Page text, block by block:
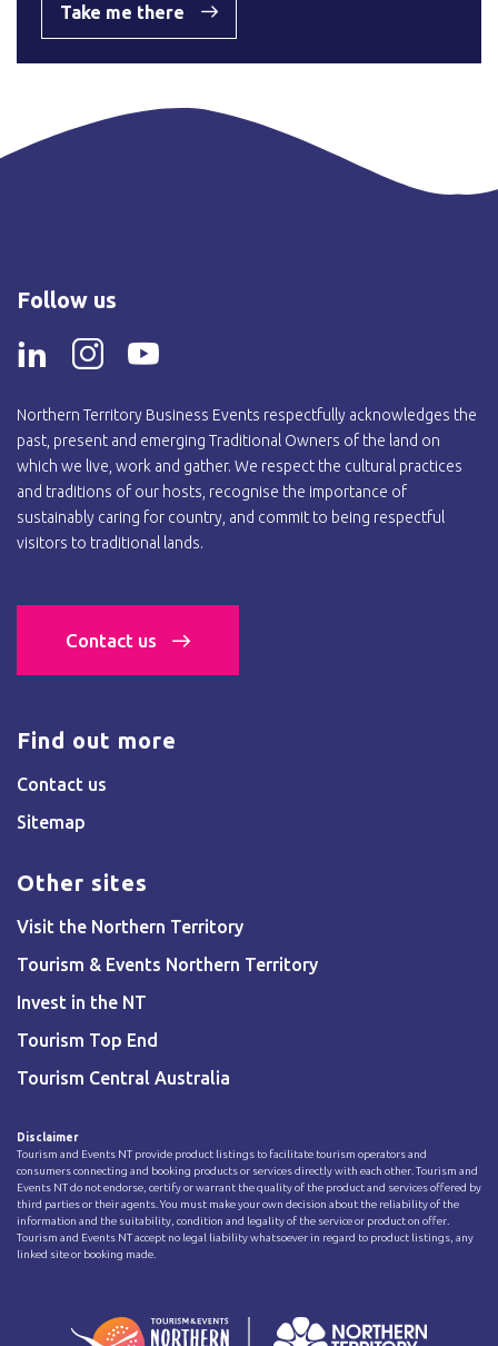
Take me there
Follow us
Northern Territory Business Events respectfully acknowledges the
past, present and emerging Traditional Owners of the land on
which we live, work and gather. We respect the cultural practices
and traditions of our hosts, recognise the importance of
sustainably caring for country, and commit to being respectful
visitors to traditional lands.
Contact us
Find out more
Contact us
Sitemap
Other sites
Visit the Northern Territory
Tourism & Events Northern Territory
Invest in the NT
Tourism Top End
Tourism Central Australia
Disclaimer
Tourism and Events NT provide product listings to facilitate tourism operators and
consumers connecting and booking products or services directly with each other. Tourism and
Events NT do not endorse, certify or warrant the quality of the product and services offered by
third parties or their agents. You must make your own decision about the reliability of the
information and the suitability, condition and legality of the service or product on offer.
Tourism and Events NT accept no legal liability whatsoever in regard to product listings, any
linked site or booking made.